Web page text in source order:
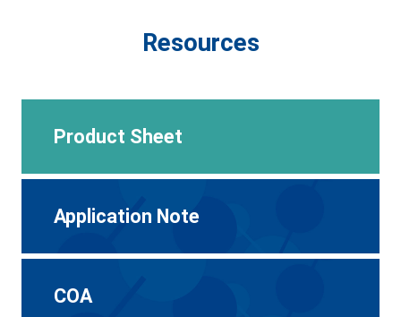
Resources
Product Sheet
Application Note
COA